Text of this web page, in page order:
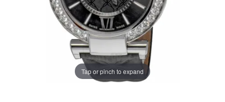
Tap or pinch to expand